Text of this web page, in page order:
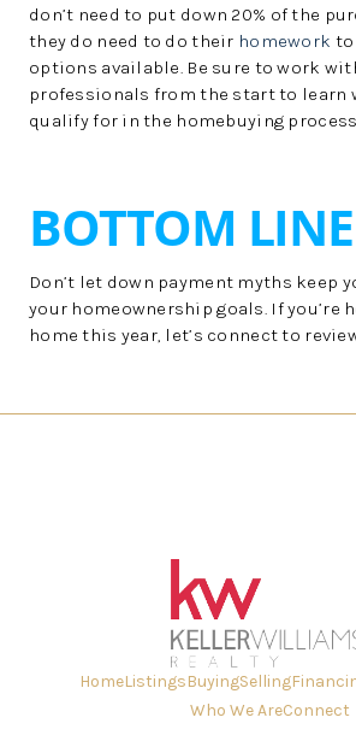
don’t need to put down 20% of the
they do need to do their homework to
options available. Be sure to work
professionals from the start to learn
qualify for in the homebuying
BOTTOM LINE
Don’t let down payment myths keep
your homeownership goals. If you’re
home this year, let’s connect to
HomeListingsBuyingSelling
Who We AreConnect